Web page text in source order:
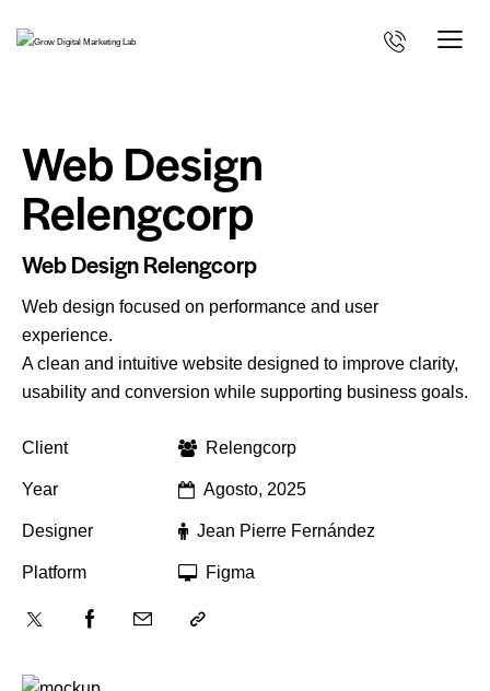
Web Design
Relengcorp
Web Design Relengcorp
Web design focused on performance and user
experience.
A clean and intuitive website designed to improve clarity,
usability and conversion while supporting business goals.
Client Relengcorp
Year Agosto, 2025
Designer Jean Pierre Fernández
Platform Figma